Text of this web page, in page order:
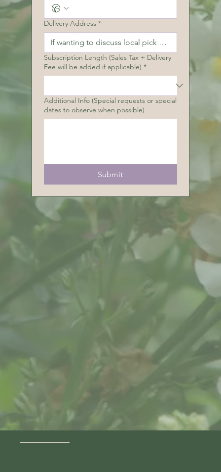
Delivery Address *
Subscription Length (Sales Tax + Delivery
Fee will be added if applicable) *
Additional Info (Special requests or special
dates to observe when possible)
Submit